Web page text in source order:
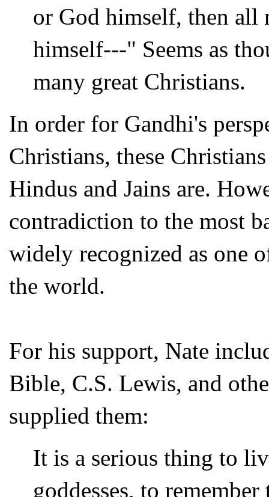
or God himself, then all
himself---" Seems as
many great Christians.
In order for Gandhi's
Christians, these
Hindus and Jains are.
contradiction to the most
widely recognized as one
the world.
For his support, Nate
Bible, C.S. Lewis, and
supplied them:
It is a serious thing to
goddesses, to